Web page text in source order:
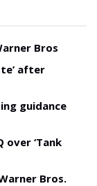
Bros
after
guidance
over ‘Tank
Bros.